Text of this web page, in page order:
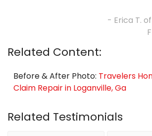
- Erica T.
Related Content:
Before & After Photo: Travelers
Claim Repair in Loganville, Ga
Related Testimonials